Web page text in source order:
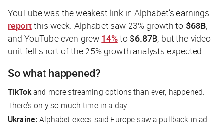
YouTube was the weakest link in Alphabet’s earnings
reportthis week. Alphabet saw 23% growth to $68B,
and YouTube even grew 14%to $6.87B, but the video
unit fell short of the 25% growth analysts expected.
So what happened?
TikTokand more streaming options than ever, happened.
There’s only so much time in a day.
Ukraine:Alphabet execs said Europe saw a pullback in ad